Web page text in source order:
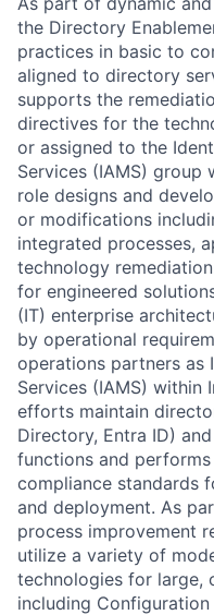
the Directory
practices in basic to
aligned to directory
supports the
directives for the
or assigned to the
Services (IAMS) group
role designs and
or modifications
integrated processes,
technology
for engineered
(IT) enterprise
by operational
operations partners as
Services (IAMS) within
efforts maintain
Directory, Entra ID)
functions and performs
compliance standards
and deployment. As
process improvement
utilize a variety of
technologies for large,
including Configuration